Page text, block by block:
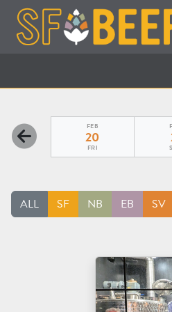
FEB
20
FRI
ALL SF NB EB SV